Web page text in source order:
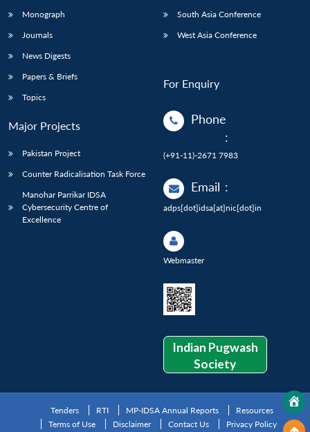
Monograph
Journals
News Digests
Papers & Briefs
Topics
Major Projects
Pakistan Project
Counter Radicalisation Task Force
Manohar Parrikar IDSA
Cybersecurity Centre of
Excellence
South Asia Conference
West Asia Conference
For Enquiry
Phone
:
(+91-11)-2671 7983
Email :
adps[dot]idsa[at]nic[dot]in
Webmaster
Indian Pugwash
Society
Tenders RTI MP-IDSA Annual Reports
Resources
Terms of Use
Disclaimer Contact Us Privacy Policy